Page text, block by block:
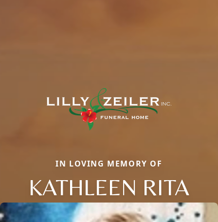
IN LOVING MEMORY OF
KATHLEEN RITA